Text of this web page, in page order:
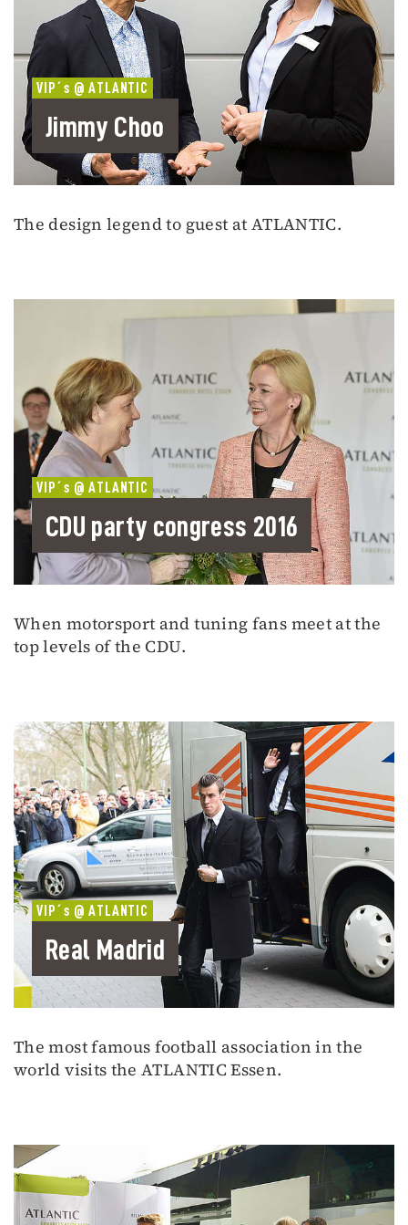
VIP´s @ ATLANTIC
Jimmy Choo
The design legend to guest at ATLANTIC.
VIP´s @ ATLANTIC
CDU party congress 2016
When motorsport and tuning fans meet at the
top levels of the CDU.
VIP´s @ ATLANTIC
Real Madrid
The most famous football association in the
world visits the ATLANTIC Essen.